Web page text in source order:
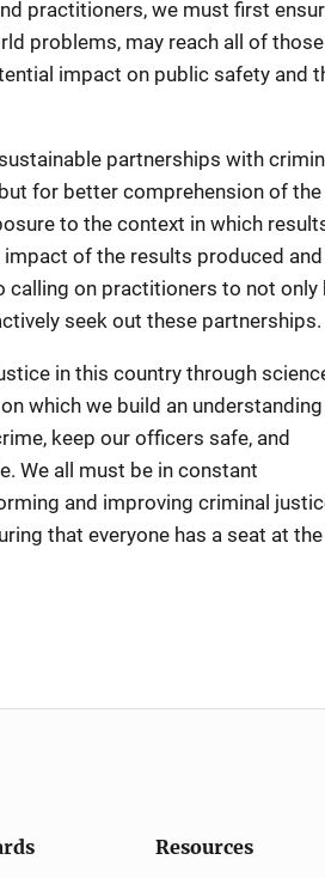
practitioners, we must first
problems, may reach all of those
impact on public safety and
partnerships with
for better comprehension of the
to the context in which
of the results produced and
calling on practitioners to not only
seek out these partnerships.
in this country through
which we build an
keep our officers safe, and
We all must be in constant
and improving criminal
that everyone has a seat at the
Resources